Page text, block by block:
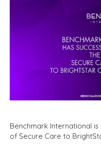
Benchmark International
of Secure Care to